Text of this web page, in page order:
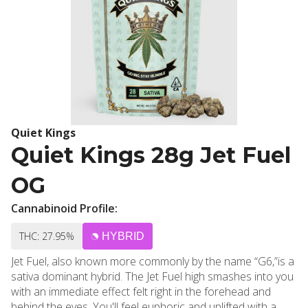
Quiet Kings
Quiet Kings 28g Jet Fuel
OG
Cannabinoid Profile:
THC: 27.95% HYBRID
Jet Fuel, also known more commonly by the name “G6,”is a
sativa dominant hybrid. The Jet Fuel high smashes into you
with an immediate effect felt right in the forehead and